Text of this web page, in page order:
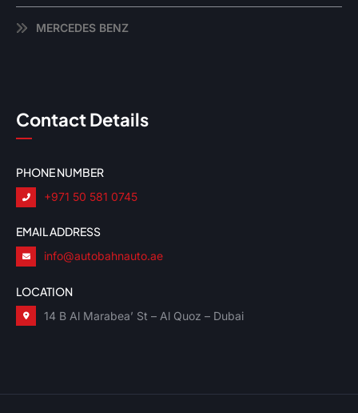
MERCEDES BENZ
Contact Details
PHONE NUMBER
+971 50 581 0745
EMAIL ADDRESS
info@autobahnauto.ae
LOCATION
14 B Al Marabea’ St – Al Quoz – Dubai